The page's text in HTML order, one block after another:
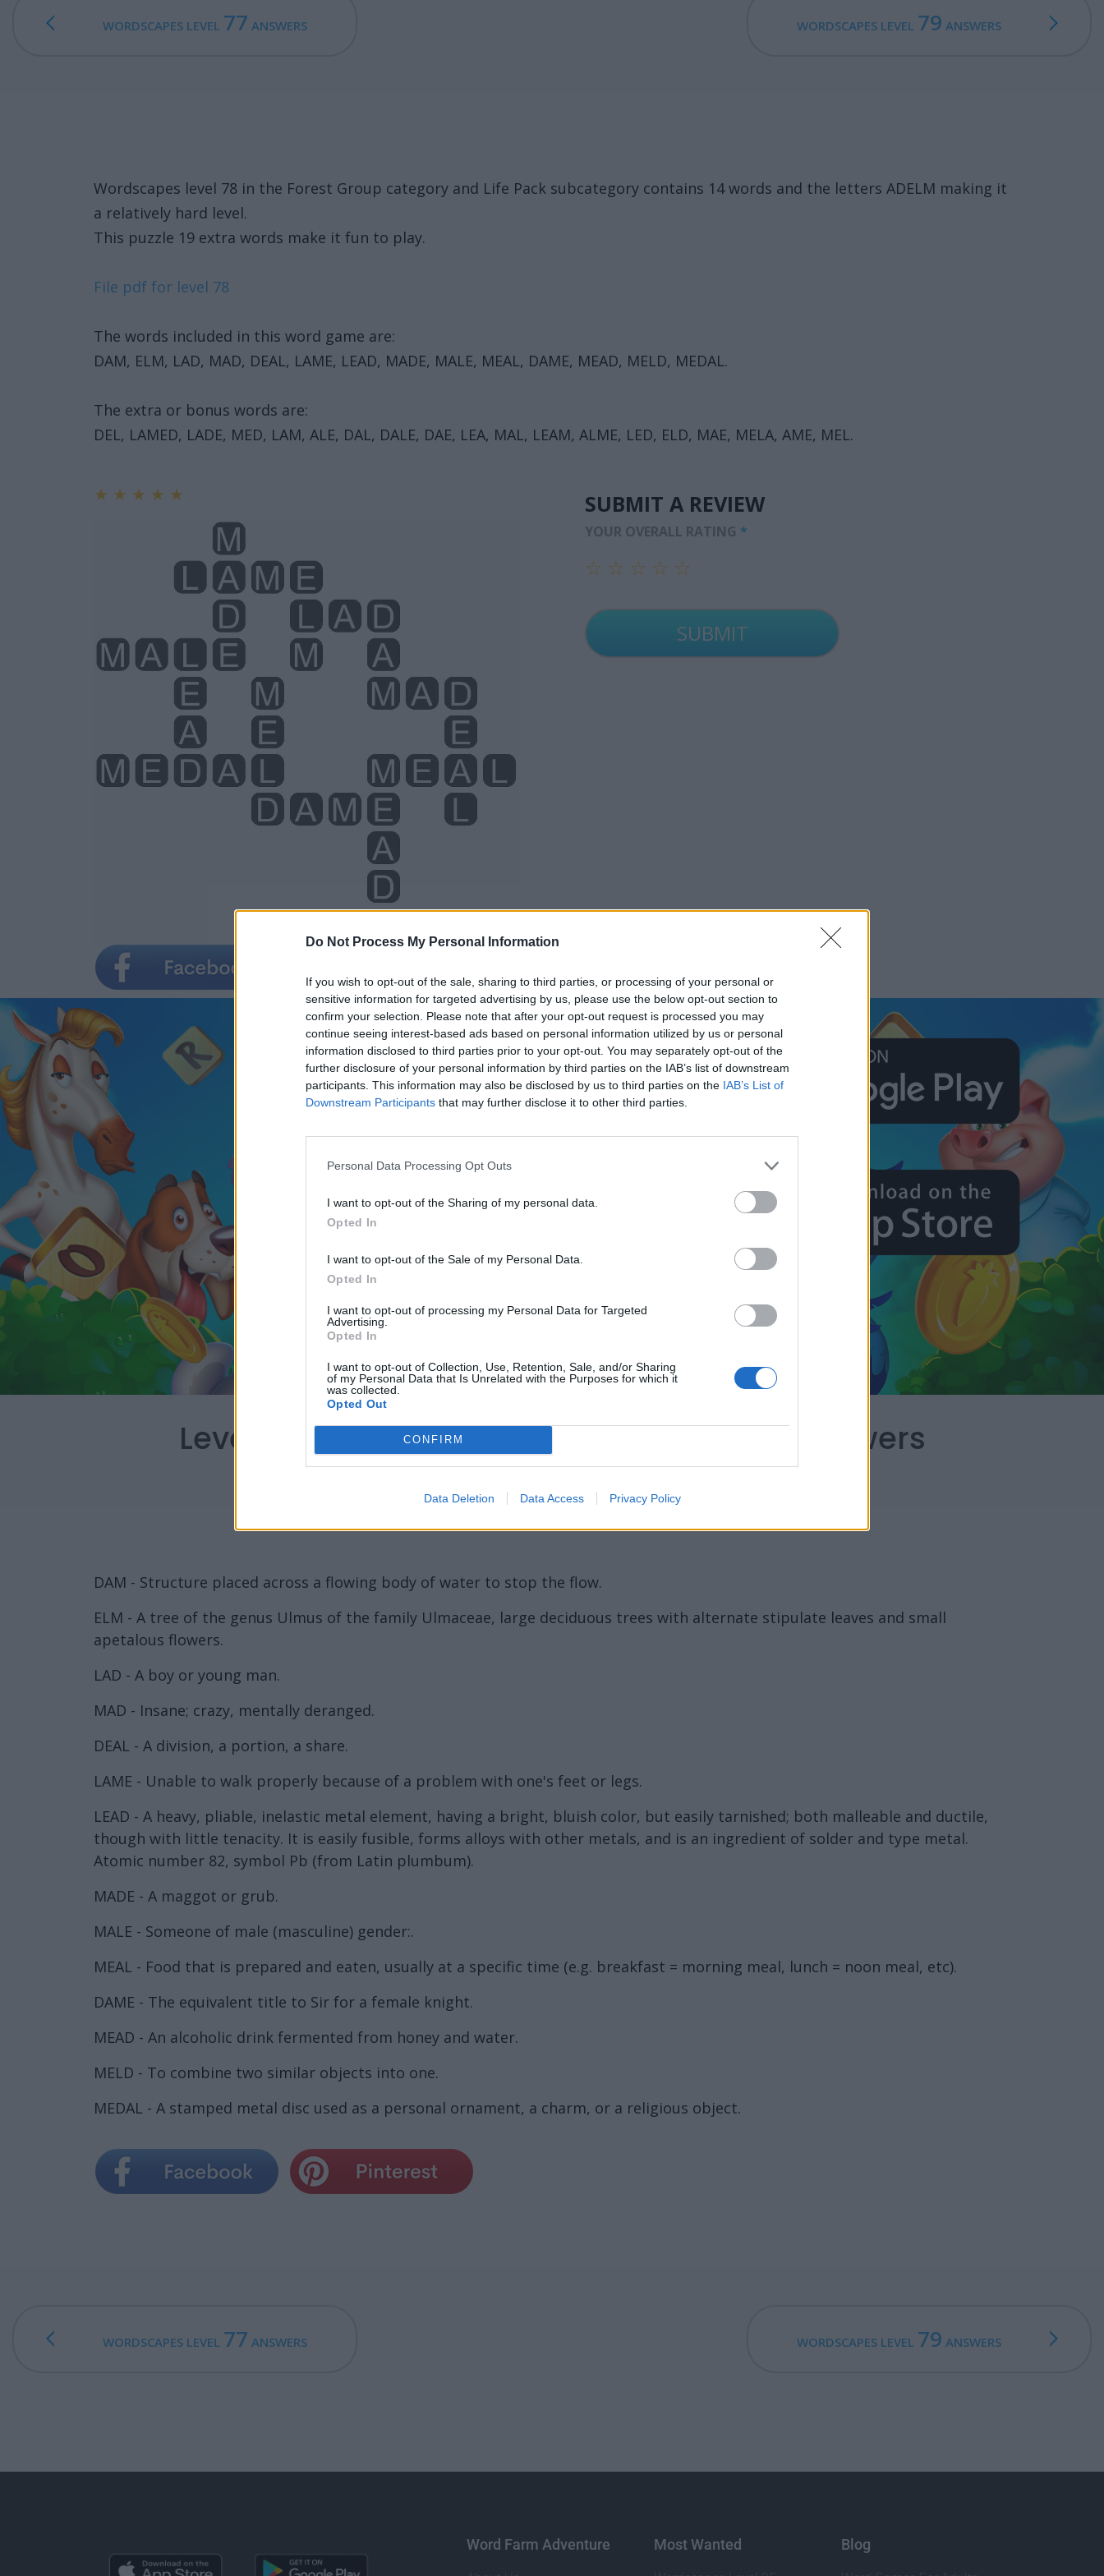
Do Not Process My Personal Information
If you wish to opt-out of the sale, sharing to third parties, or processing of your personal or
sensitive information for targeted advertising by us, please use the below opt-out section to
confirm your selection. Please note that after your opt-out request is processed you may
continue seeing interest-based ads based on personal information utilized by us or personal
information disclosed to third parties prior to your opt-out. You may separately opt-out of the
further disclosure of your personal information by third parties on the IAB’s list of downstream
participants. This information may also be disclosed by us to third parties on the IAB’s List of
Downstream Participants that may further disclose it to other third parties.
Personal Data Processing Opt Outs
I want to opt-out of the Sharing of my personal data.
Opted In
I want to opt-out of the Sale of my Personal Data.
Opted In
I want to opt-out of processing my Personal Data for Targeted
Advertising.
Opted In
I want to opt-out of Collection, Use, Retention, Sale, and/or Sharing
of my Personal Data that Is Unrelated with the Purposes for which it
was collected.
Opted Out
CONFIRM
Data Deletion Data Access Privacy Policy
WORDSCAPES LEVEL 77 ANSWERS WORDSCAPES LEVEL 79 ANSWERS
Wordscapes level 78 in the Forest Group category and Life Pack subcategory contains 14 words and the letters ADELM making it
a relatively hard level.
This puzzle 19 extra words make it fun to play.
File pdf for level 78
The words included in this word game are:
DAM, ELM, LAD, MAD, DEAL, LAME, LEAD, MADE, MALE, MEAL, DAME, MEAD, MELD, MEDAL.
The extra or bonus words are:
DEL, LAMED, LADE, MED, LAM, ALE, DAL, DALE, DAE, LEA, MAL, LEAM, ALME, LED, ELD, MAE, MELA, AME, MEL.
★ ★ ★ ★ ★ SUBMIT A REVIEW
YOUR OVERALL RATING *
☆
☆ ☆
☆ ☆ ☆
☆ ☆ ☆ ☆
☆ ☆ ☆ ☆ ☆
Level 78 Word Definitions - Wordscapes Answers
DAM - Structure placed across a flowing body of water to stop the flow.
ELM - A tree of the genus Ulmus of the family Ulmaceae, large deciduous trees with alternate stipulate leaves and small
apetalous flowers.
LAD - A boy or young man.
MAD - Insane; crazy, mentally deranged.
DEAL - A division, a portion, a share.
LAME - Unable to walk properly because of a problem with one's feet or legs.
LEAD - A heavy, pliable, inelastic metal element, having a bright, bluish color, but easily tarnished; both malleable and ductile,
though with little tenacity. It is easily fusible, forms alloys with other metals, and is an ingredient of solder and type metal.
Atomic number 82, symbol Pb (from Latin plumbum).
MADE - A maggot or grub.
MALE - Someone of male (masculine) gender:.
MEAL - Food that is prepared and eaten, usually at a specific time (e.g. breakfast = morning meal, lunch = noon meal, etc).
DAME - The equivalent title to Sir for a female knight.
MEAD - An alcoholic drink fermented from honey and water.
MELD - To combine two similar objects into one.
MEDAL - A stamped metal disc used as a personal ornament, a charm, or a religious object.
WORDSCAPES LEVEL 77 ANSWERS WORDSCAPES LEVEL 79 ANSWERS
Word Farm Adventure Most Wanted Blog